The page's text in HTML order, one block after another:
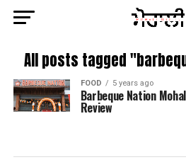
All posts tagged
FOOD 5 years ago
Barbeque Nation
Review